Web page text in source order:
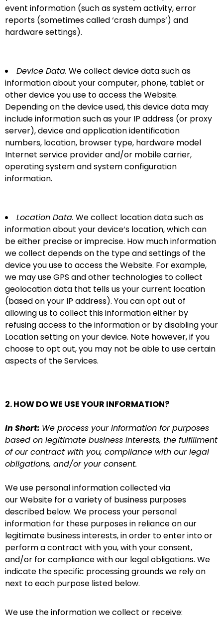
event information (such as system activity, error
reports (sometimes called ‘crash dumps’) and
hardware settings).
Device Data. We collect device data such as
information about your computer, phone, tablet or
other device you use to access the Website.
Depending on the device used, this device data may
include information such as your IP address (or proxy
server), device and application identification
numbers, location, browser type, hardware model
Internet service provider and/or mobile carrier,
operating system and system configuration
information.
Location Data. We collect location data such as
information about your device’s location, which can
be either precise or imprecise. How much information
we collect depends on the type and settings of the
device you use to access the Website. For example,
we may use GPS and other technologies to collect
geolocation data that tells us your current location
(based on your IP address). You can opt out of
allowing us to collect this information either by
refusing access to the information or by disabling your
Location setting on your device. Note however, if you
choose to opt out, you may not be able to use certain
aspects of the Services.
2. HOW DO WE USE YOUR INFORMATION?
In Short: We process your information for purposes
based on legitimate business interests, the fulfillment
of our contract with you, compliance with our legal
obligations, and/or your consent.
We use personal information collected via
our Website for a variety of business purposes
described below. We process your personal
information for these purposes in reliance on our
legitimate business interests, in order to enter into or
perform a contract with you, with your consent,
and/or for compliance with our legal obligations. We
indicate the specific processing grounds we rely on
next to each purpose listed below.
We use the information we collect or receive: